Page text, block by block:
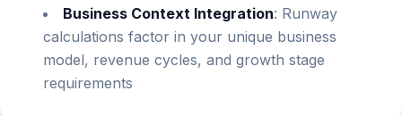
Business Context Integration: Runway
calculations factor in your unique business
model, revenue cycles, and growth stage
requirements